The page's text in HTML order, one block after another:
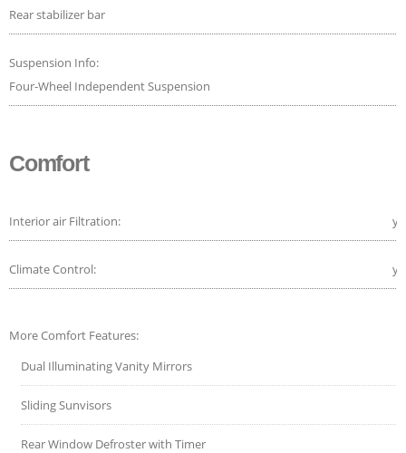
Rear stabilizer bar
Suspension Info:
Four-Wheel Independent Suspension
Comfort
Interior air Filtration:
Climate Control:
More Comfort Features:
Dual Illuminating Vanity Mirrors
Sliding Sunvisors
Rear Window Defroster with Timer